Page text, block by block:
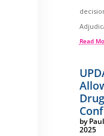
Read
by
2025